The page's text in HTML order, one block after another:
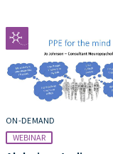
ON-DEMAND
WEBINAR